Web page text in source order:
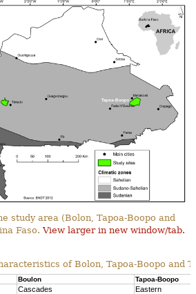
study area (Bolon, Tapoa-Boopo and
Faso.View larger in new window/tab.
of Bolon, Tapoa-Boopo and
Boulon Tapoa-Boopo
Cascades
Eastern